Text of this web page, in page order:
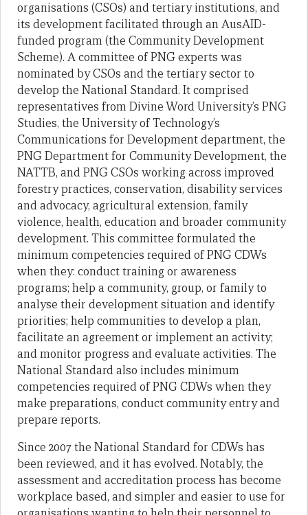
organisations (CSOs) and tertiary institutions, and
its development facilitated through an AusAID-
funded program (the Community Development
Scheme). A committee of PNG experts was
nominated by CSOs and the tertiary sector to
develop the National Standard. It comprised
representatives from Divine Word University’s PNG
Studies, the University of Technology’s
Communications for Development department, the
PNG Department for Community Development, the
NATTB, and PNG CSOs working across improved
forestry practices, conservation, disability services
and advocacy, agricultural extension, family
violence, health, education and broader community
development. This committee formulated the
minimum competencies required of PNG CDWs
when they: conduct training or awareness
programs; help a community, group, or family to
analyse their development situation and identify
priorities; help communities to develop a plan,
facilitate an agreement or implement an activity;
and monitor progress and evaluate activities. The
National Standard also includes minimum
competencies required of PNG CDWs when they
make preparations, conduct community entry and
prepare reports.
Since 2007 the National Standard for CDWs has
been reviewed, and it has evolved. Notably, the
assessment and accreditation process has become
workplace based, and simpler and easier to use for